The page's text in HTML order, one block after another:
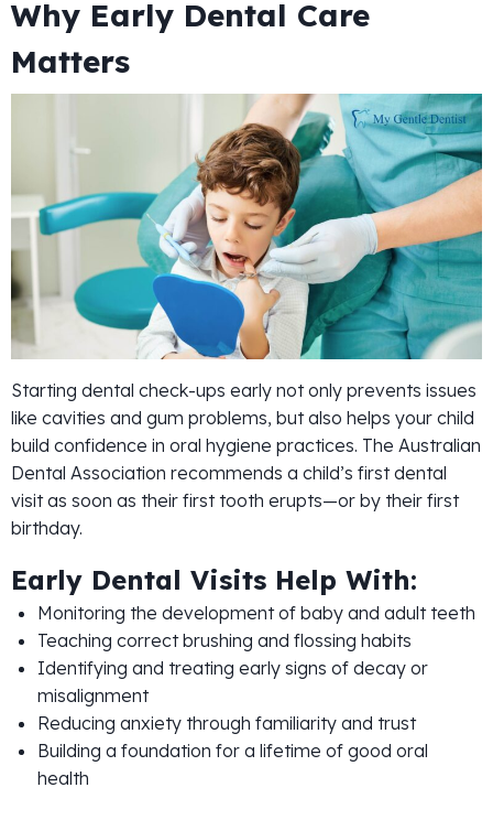
Why Early Dental Care
Matters
Starting dental check-ups early not only prevents issues
like cavities and gum problems, but also helps your child
build confidence in oral hygiene practices. The Australian
Dental Association recommends a child’s first dental
visit as soon as their first tooth erupts—or by their first
birthday.
Early Dental Visits Help With:
Monitoring the development of baby and adult teeth
Teaching correct brushing and flossing habits
Identifying and treating early signs of decay or
misalignment
Reducing anxiety through familiarity and trust
Building a foundation for a lifetime of good oral
health